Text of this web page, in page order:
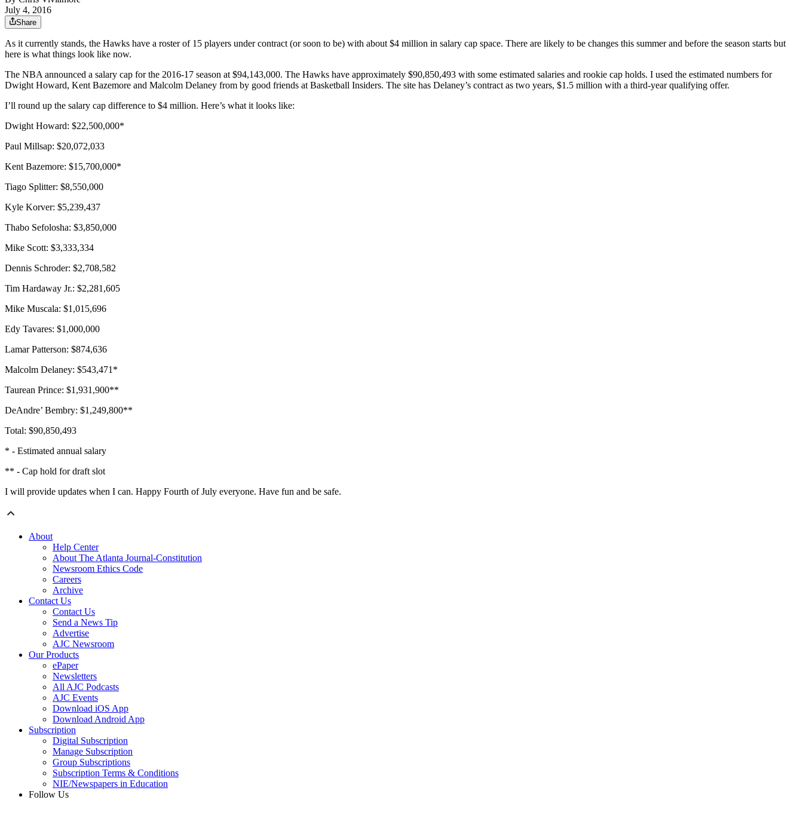
July 4, 2016
Share
As it currently stands, the Hawks have a roster of 15 players under contract (or soon to be) with about $4 million in salary cap space. There are likely to be changes this summer and before the season starts but
here is what things look like now.
The NBA announced a salary cap for the 2016-17 season at $94,143,000. The Hawks have approximately $90,850,493 with some estimated salaries and rookie cap holds. I used the estimated numbers for
Dwight Howard, Kent Bazemore and Malcolm Delaney from by good friends at Basketball Insiders. The site has Delaney’s contract as two years, $1.5 million with a third-year qualifying offer.
I’ll round up the salary cap difference to $4 million. Here’s what it looks like:
Dwight Howard: $22,500,000*
Paul Millsap: $20,072,033
Kent Bazemore: $15,700,000*
Tiago Splitter: $8,550,000
Kyle Korver: $5,239,437
Thabo Sefolosha: $3,850,000
Mike Scott: $3,333,334
Dennis Schroder: $2,708,582
Tim Hardaway Jr.: $2,281,605
Mike Muscala: $1,015,696
Edy Tavares: $1,000,000
Lamar Patterson: $874,636
Malcolm Delaney: $543,471*
Taurean Prince: $1,931,900**
DeAndre’ Bembry: $1,249,800**
Total: $90,850,493
* - Estimated annual salary
** - Cap hold for draft slot
I will provide updates when I can. Happy Fourth of July everyone. Have fun and be safe.
About
Help Center
About The Atlanta Journal-Constitution
Newsroom Ethics Code
Careers
Archive
Contact Us
Contact Us
Send a News Tip
Advertise
AJC Newsroom
Our Products
ePaper
Newsletters
All AJC Podcasts
AJC Events
Download iOS App
Download Android App
Subscription
Digital Subscription
Manage Subscription
Group Subscriptions
Subscription Terms & Conditions
NIE/Newspapers in Education
Follow Us